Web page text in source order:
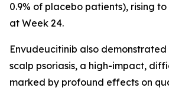
0.9% of placebo patients), rising to
at Week 24.
Envudeucitinib also demonstrated
scalp psoriasis, a high-impact,
marked by profound effects on